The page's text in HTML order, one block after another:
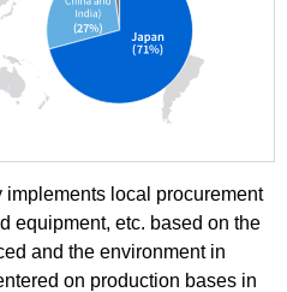
local procurement
equipment, etc. based on the
and the environment in
on production bases in